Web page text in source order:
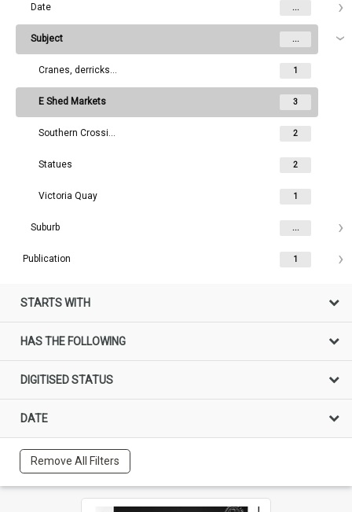
Date ...
Subject ...
Cranes, derricks, etc. 1
E Shed Markets 3
Southern Crossing 2
Statues 2
Victoria Quay 1
Suburb ...
Publication 1
STARTS WITH
HAS THE FOLLOWING
DIGITISED STATUS
DATE
Remove All Filters